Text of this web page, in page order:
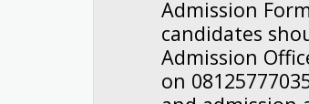
Admission
candidates
Admission
on